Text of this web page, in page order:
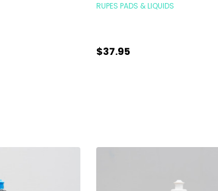
RUPES PADS & LIQUIDS
$37.95